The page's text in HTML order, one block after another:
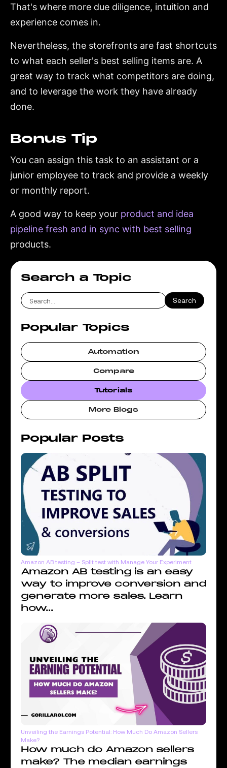
That's where more due diligence, intuition and
experience comes in.
Nevertheless, the storefronts are fast shortcuts
to what each seller's best selling items are. A
great way to track what competitors are doing,
and to leverage the work they have already
done.
Bonus Tip
You can assign this task to an assistant or a
junior employee to track and provide a weekly
or monthly report.
A good way to keep your product and idea
pipeline fresh and in sync with best selling
products.
Search a Topic
Popular Topics
Automation
Compare
Tutorials
More Blogs
Popular Posts
Amazon AB testing – Split test with Manage Your Experiment
Amazon AB testing is an easy
way to improve conversion and
generate more sales. Learn
how...
Unveiling the Earnings Potential: How Much Do Amazon Sellers
Make?
How much do Amazon sellers
make? The median earnings